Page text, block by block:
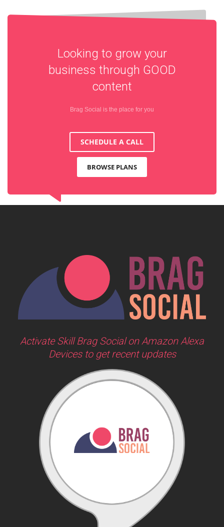
Looking to grow your
business through GOOD
content
Brag Social is the place for you
SCHEDULE A CALL
BROWSE PLANS
Activate Skill Brag Social on Amazon Alexa
Devices to get recent updates